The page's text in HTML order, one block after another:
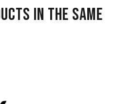
in the same